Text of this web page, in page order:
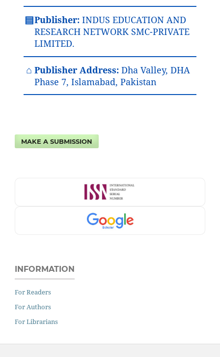
▤Publisher: INDUS EDUCATION AND
RESEARCH NETWORK SMC-PRIVATE
LIMITED.
⌂ Publisher Address: Dha Valley, DHA
Phase 7, Islamabad, Pakistan
MAKE A SUBMISSION
INFORMATION
For Readers
For Authors
For Librarians